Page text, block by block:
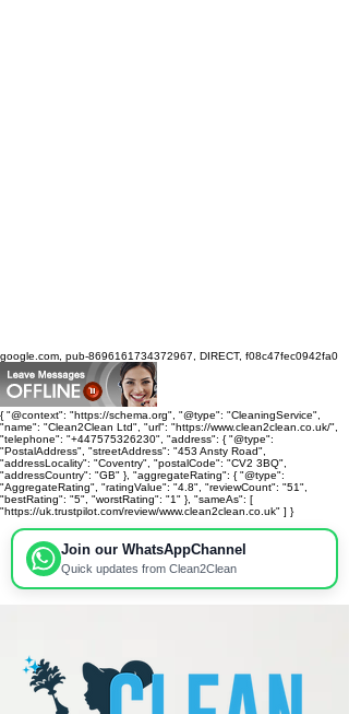
google.com, pub-8696161734372967, DIRECT, f08c47fec0942fa0
{ "@context": "https://schema.org", "@type": "CleaningService",
"name": "Clean2Clean Ltd", "url": "https://www.clean2clean.co.uk/",
"telephone": "+447575326230", "address": { "@type":
"PostalAddress", "streetAddress": "453 Ansty Road",
"addressLocality": "Coventry", "postalCode": "CV2 3BQ",
"addressCountry": "GB" }, "aggregateRating": { "@type":
"AggregateRating", "ratingValue": "4.8", "reviewCount": "51",
"bestRating": "5", "worstRating": "1" }, "sameAs": [
"https://uk.trustpilot.com/review/www.clean2clean.co.uk" ] }
Join our WhatsAppChannel
Quick updates from Clean2Clean